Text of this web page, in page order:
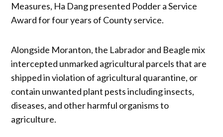
Measures, Ha Dang presented Podder a Service
Award for four years of County service.
Alongside Moranton, the Labrador and Beagle mix
intercepted unmarked agricultural parcels that are
shipped in violation of agricultural quarantine, or
contain unwanted plant pests including insects,
diseases, and other harmful organisms to
agriculture.